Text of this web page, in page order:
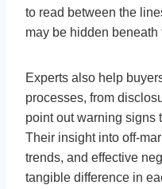
to read between the
may be hidden beneath
Experts also help
processes, from
point out warning signs
Their insight into off-
trends, and effective
tangible difference in